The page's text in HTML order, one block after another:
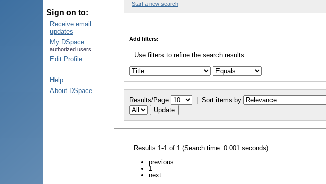
Sign on to:
Receive email
updates
My DSpace
authorized users
Edit Profile
Help
About DSpace
Start a new search
Add filters:
Use filters to refine the search results.
Results/Page | Sort items by
Results 1-1 of 1 (Search time: 0.001 seconds).
previous
1
next